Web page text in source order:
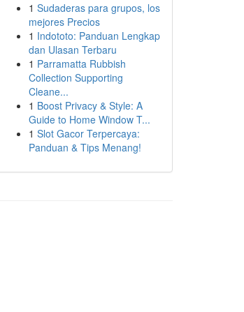
1 Sudaderas para grupos, los
mejores Precios
1 Indototo: Panduan Lengkap
dan Ulasan Terbaru
1 Parramatta Rubbish
Collection Supporting
Cleane...
1 Boost Privacy & Style: A
Guide to Home Window T...
1 Slot Gacor Terpercaya:
Panduan & Tips Menang!